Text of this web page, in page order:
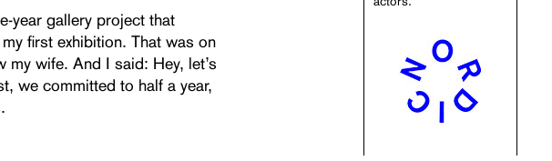
year gallery project that
first exhibition. That was on
wife. And I said: Hey, let’s
we committed to half a year,